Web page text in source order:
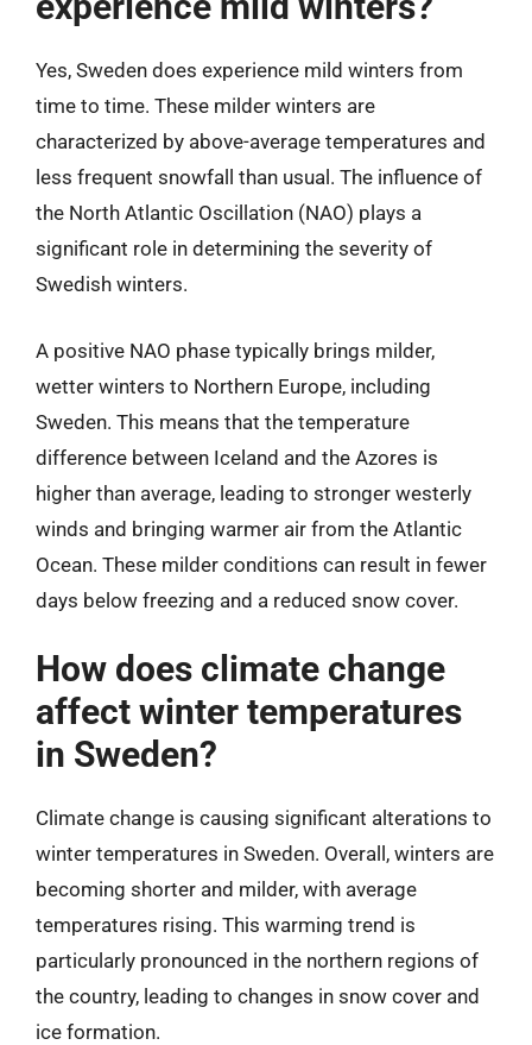
Yes, Sweden does experience mild winters from
time to time. These milder winters are
characterized by above-average temperatures and
less frequent snowfall than usual. The influence of
the North Atlantic Oscillation (NAO) plays a
significant role in determining the severity of
Swedish winters.
A positive NAO phase typically brings milder,
wetter winters to Northern Europe, including
Sweden. This means that the temperature
difference between Iceland and the Azores is
higher than average, leading to stronger westerly
winds and bringing warmer air from the Atlantic
Ocean. These milder conditions can result in fewer
days below freezing and a reduced snow cover.
How does climate change
affect winter temperatures
in Sweden?
Climate change is causing significant alterations to
winter temperatures in Sweden. Overall, winters are
becoming shorter and milder, with average
temperatures rising. This warming trend is
particularly pronounced in the northern regions of
the country, leading to changes in snow cover and
ice formation.